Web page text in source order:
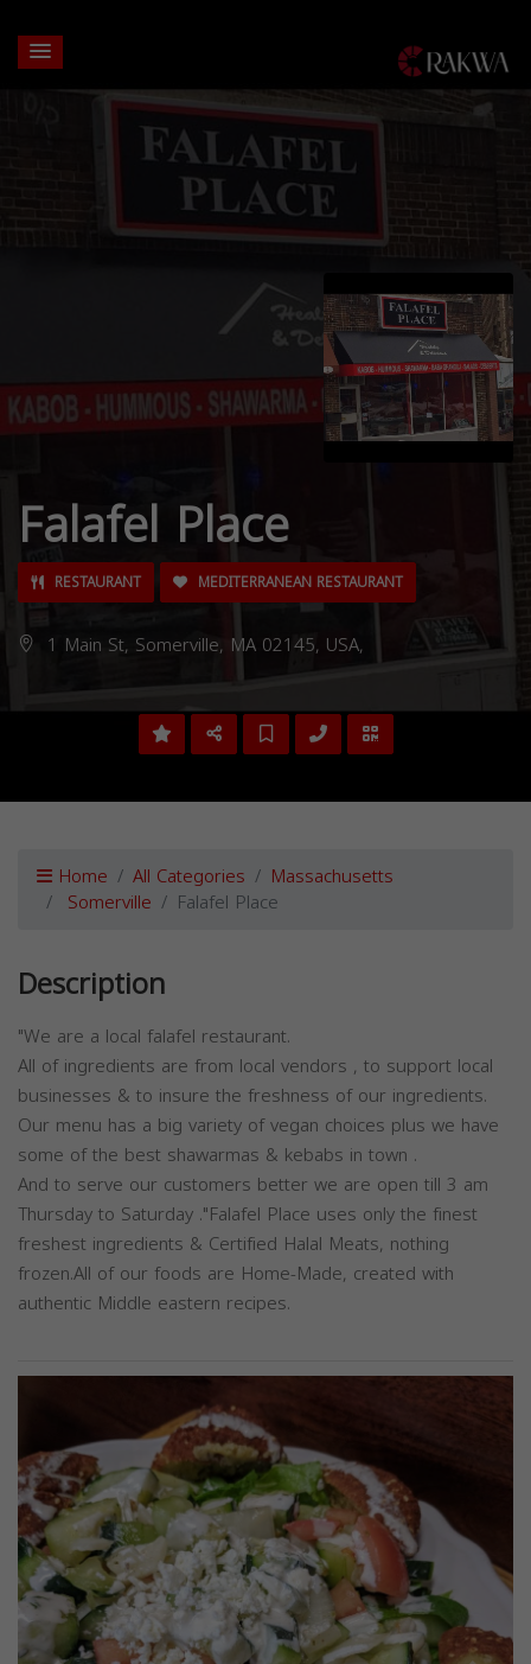
Falafel Place
RESTAURANT MEDITERRANEAN RESTAURANT
1 Main St, Somerville, MA 02145, USA,
Home All Categories Massachusetts
Somerville Falafel Place
Description
"We are a local falafel restaurant.
All of ingredients are from local vendors , to support local
businesses & to insure the freshness of our ingredients.
Our menu has a big variety of vegan choices plus we have
some of the best shawarmas & kebabs in town .
And to serve our customers better we are open till 3 am
Thursday to Saturday ."Falafel Place uses only the finest
freshest ingredients & Certified Halal Meats, nothing
frozen.All of our foods are Home-Made, created with
authentic Middle eastern recipes.